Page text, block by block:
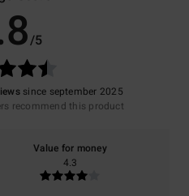
/5
since september 2025
recommend this product
Value for money
4.3